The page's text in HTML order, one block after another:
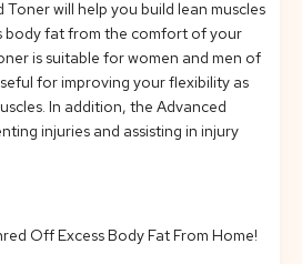
Toner will help you build lean muscles
body fat from the comfort of your
is suitable for women and men of
for improving your flexibility as
In addition, the Advanced
injuries and assisting in injury
Off Excess Body Fat From Home!